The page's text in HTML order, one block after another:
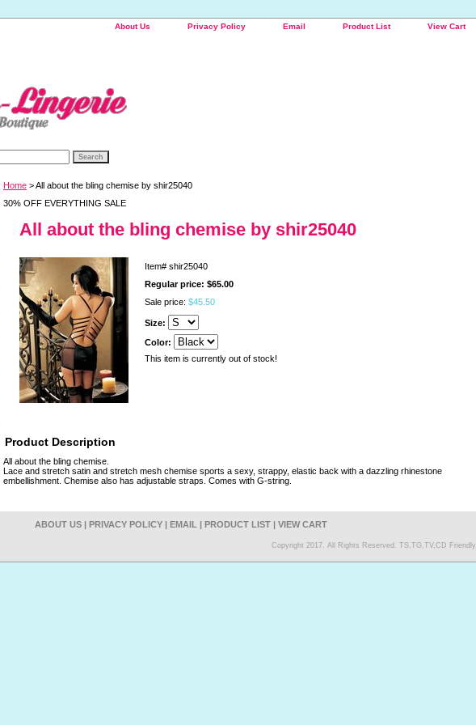
About Us Privacy Policy Email Product List View Cart
Home > All about the bling chemise by shir25040
30% OFF EVERYTHING SALE
All about the bling chemise by shir25040
Item# shir25040
Regular price: $65.00
Sale price: $45.50
Size:
Color:
This item is currently out of stock!
Product Description
All about the bling chemise.
Lace and stretch satin and stretch mesh chemise sports a sexy, strappy, elastic back with a dazzling rhinestone
embellishment. Chemise also has adjustable straps. Comes with G-string.
ABOUT US | PRIVACY POLICY | EMAIL | PRODUCT LIST | VIEW CART
Copyright 2017. All Rights Reserved. TS,TG,TV,CD Friendly